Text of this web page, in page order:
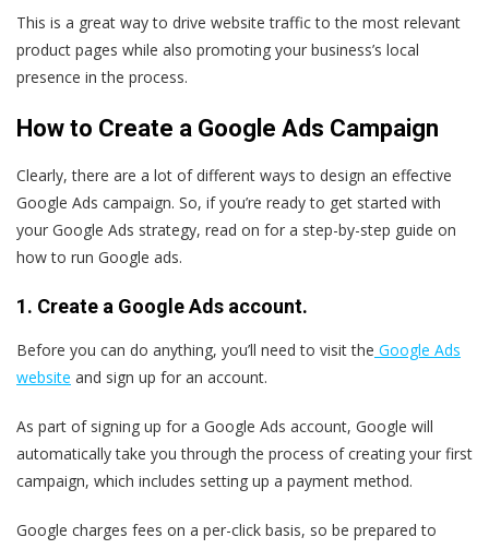
This is a great way to drive website traffic to the most relevant
product pages while also promoting your business’s local
presence in the process.
How to Create a Google Ads Campaign
Clearly, there are a lot of different ways to design an effective
Google Ads campaign. So, if you’re ready to get started with
your Google Ads strategy, read on for a step-by-step guide on
how to run Google ads.
1. Create a Google Ads account.
Before you can do anything, you’ll need to visit the Google Ads
website and sign up for an account.
As part of signing up for a Google Ads account, Google will
automatically take you through the process of creating your first
campaign, which includes setting up a payment method.
Google charges fees on a per-click basis, so be prepared to